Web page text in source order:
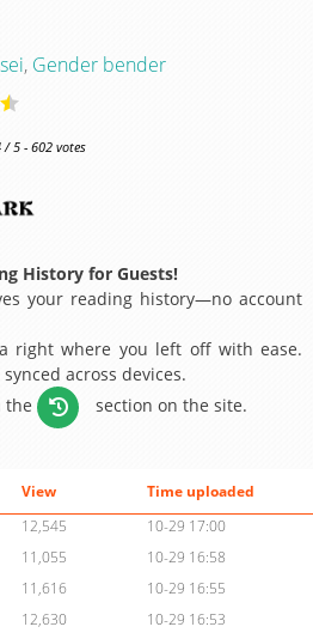
, Gender bender
5 - 602 votes
History for Guests!
your reading history—no account
right where you left off with ease.
across devices.
the
section on the site.
View
Time uploaded
12,545
10-29 17:00
11,055
10-29 16:58
11,616
10-29 16:55
12,630
10-29 16:53